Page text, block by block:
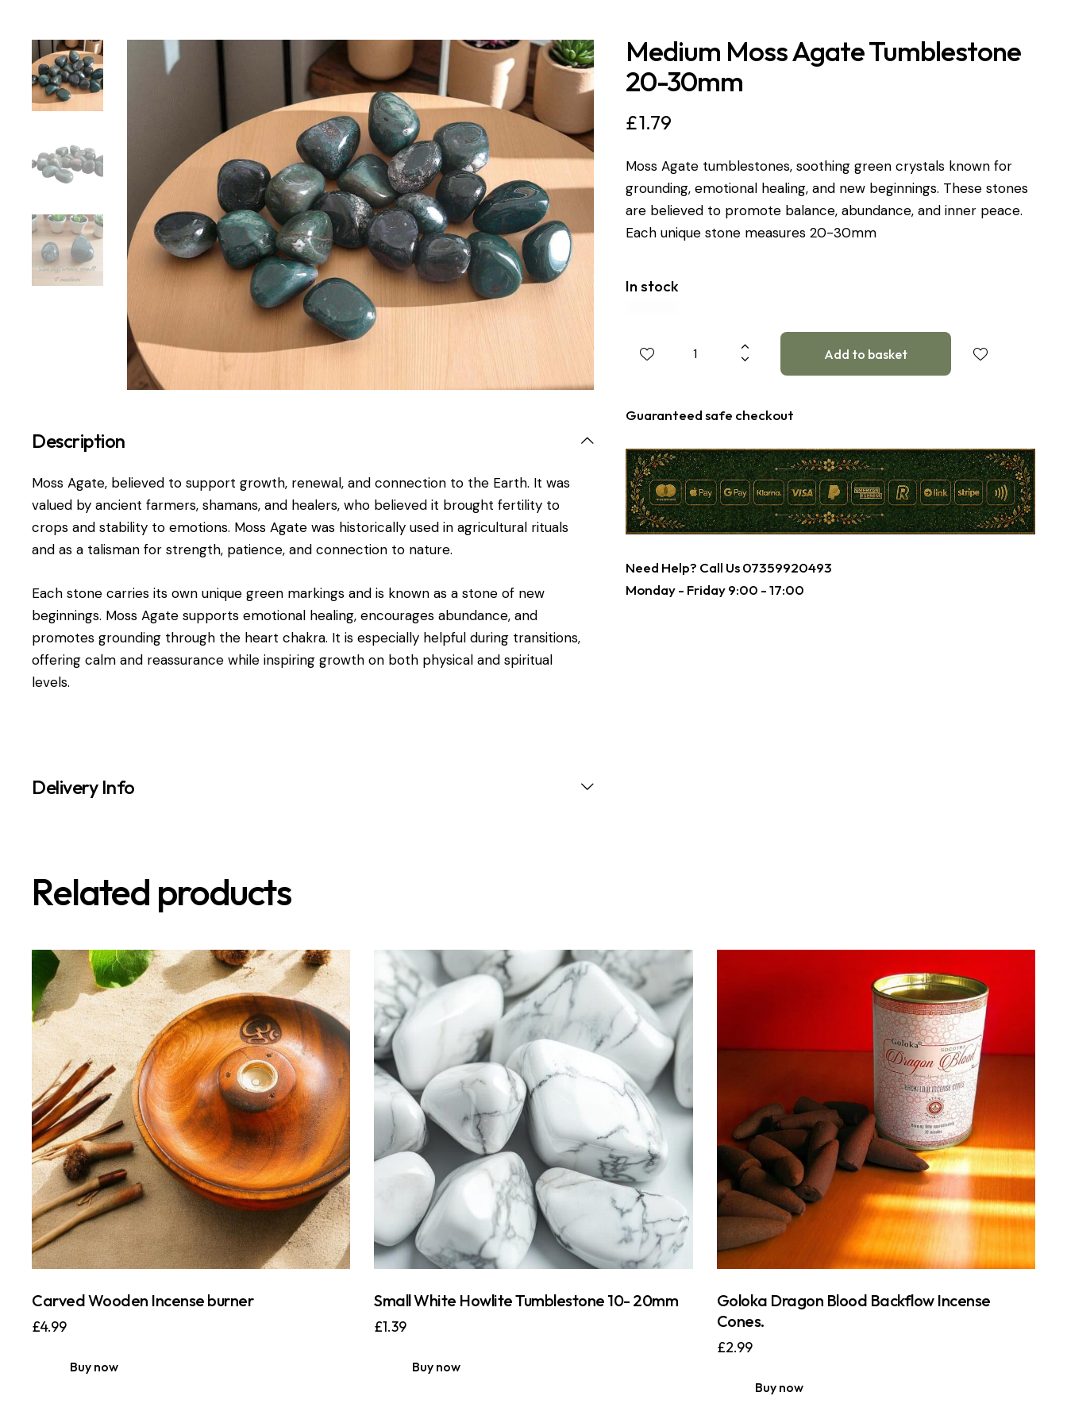
Medium Moss Agate Tumblestone
20-30mm
£1.79
Moss Agate tumblestones, soothing green crystals known for
grounding, emotional healing, and new beginnings. These stones
are believed to promote balance, abundance, and inner peace.
Each unique stone measures 20-30mm
In stock
Guaranteed safe checkout
Need Help? Call Us07359920493
Monday - Friday 9:00 - 17:00
Description
Moss Agate, believed to support growth, renewal, and connection to the Earth. It was
valued by ancient farmers, shamans, and healers, who believed it brought fertility to
crops and stability to emotions. Moss Agate was historically used in agricultural rituals
and as a talisman for strength, patience, and connection to nature.
Each stone carries its own unique green markings and is known as a stone of new
beginnings. Moss Agate supports emotional healing, encourages abundance, and
promotes grounding through the heart chakra. It is especially helpful during transitions,
offering calm and reassurance while inspiring growth on both physical and spiritual
levels.
Delivery Info
Related products
Carved Wooden Incense burner
£4.99
Buy now
Small White Howlite Tumblestone 10- 20mm
£1.39
Buy now
Goloka Dragon Blood Backflow Incense
Cones.
£2.99
Buy now